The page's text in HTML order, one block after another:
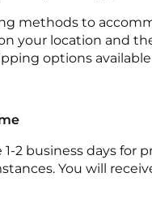
methods to
your location and
options
2 business days for
You will